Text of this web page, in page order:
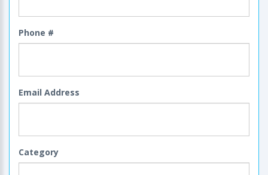
Phone #
Email Address
Category